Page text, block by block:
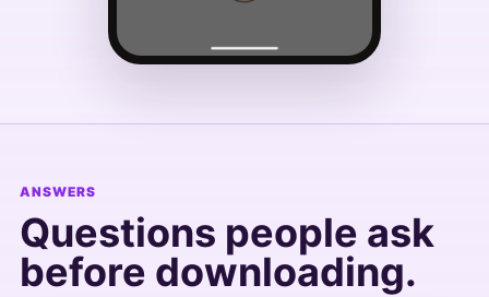
ANSWERS
Questions people ask
before downloading.